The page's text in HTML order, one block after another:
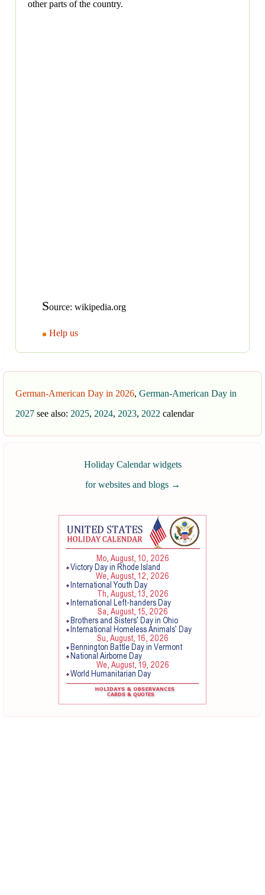
other parts of the country.
Source: wikipedia.org
Help us
German-American Day in 2026, German-American Day in
2027 see also: 2025, 2024, 2023, 2022 calendar
Holiday Calendar widgets
for websites and blogs →